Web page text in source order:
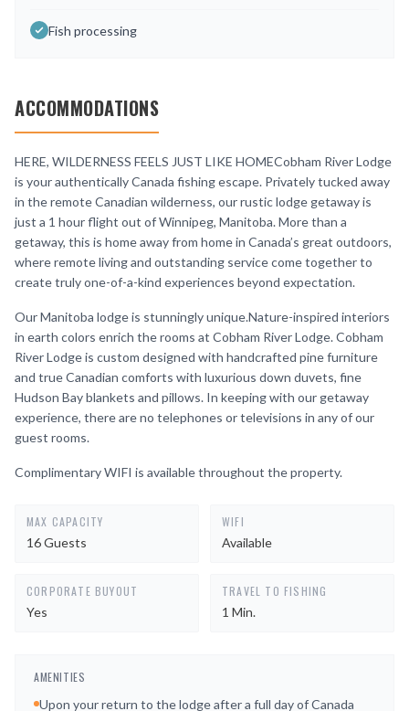
Fish processing
ACCOMMODATIONS
HERE, WILDERNESS FEELS JUST LIKE HOMECobham River Lodge
is your authentically Canada fishing escape. Privately tucked away
in the remote Canadian wilderness, our rustic lodge getaway is
just a 1 hour flight out of Winnipeg, Manitoba. More than a
getaway, this is home away from home in Canada’s great outdoors,
where remote living and outstanding service come together to
create truly one-of-a-kind experiences beyond expectation.
Our Manitoba lodge is stunningly unique.Nature-inspired interiors
in earth colors enrich the rooms at Cobham River Lodge. Cobham
River Lodge is custom designed with handcrafted pine furniture
and true Canadian comforts with luxurious down duvets, fine
Hudson Bay blankets and pillows. In keeping with our getaway
experience, there are no telephones or televisions in any of our
guest rooms.
Complimentary WIFI is available throughout the property.
MAX CAPACITY
16 Guests
WIFI
Available
CORPORATE BUYOUT
Yes
TRAVEL TO FISHING
1 Min.
AMENITIES
Upon your return to the lodge after a full day of Canada